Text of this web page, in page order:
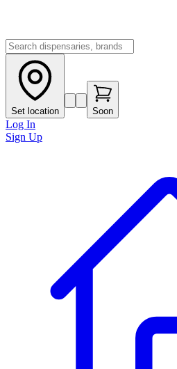
Set location Soon
Log In
Sign Up